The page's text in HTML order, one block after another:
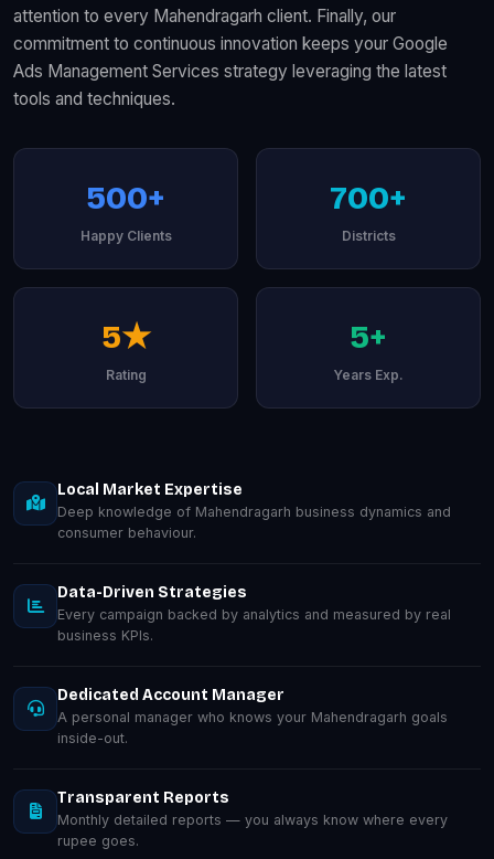
attention to every Mahendragarh client. Finally, our
commitment to continuous innovation keeps your Google
Ads Management Services strategy leveraging the latest
tools and techniques.
500+
Happy Clients
700+
Districts
5★
Rating
5+
Years Exp.
Local Market Expertise
Deep knowledge of Mahendragarh business dynamics and
consumer behaviour.
Data-Driven Strategies
Every campaign backed by analytics and measured by real
business KPIs.
Dedicated Account Manager
A personal manager who knows your Mahendragarh goals
inside-out.
Transparent Reports
Monthly detailed reports — you always know where every
rupee goes.